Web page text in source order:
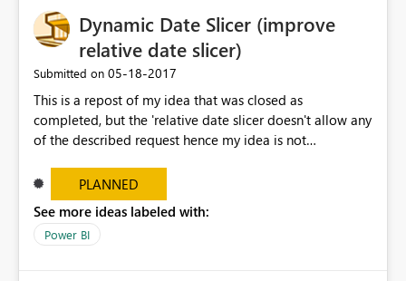
Dynamic Date Slicer (improve
relative date slicer)
Submitted on ‎05-18-2017
This is a repost of my idea that was closed as
completed, but the 'relative date slicer doesn't allow any
of the described request hence my idea is not
would be so nice if you could set a dynamic date
selection instead of a static. With a static filter the user
will always have to set the dates before the saved report
makes sense - especially as the report gets older.
PLANNED
See more ideas labeled with:
Power BI